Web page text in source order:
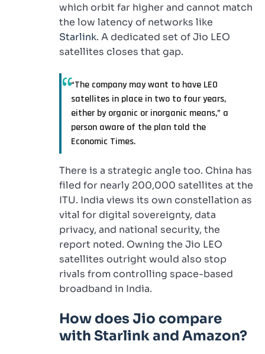
which orbit far higher and cannot match
the low latency of networks like
Starlink. A dedicated set of Jio LEO
satellites closes that gap.
“The company may want to have LEO
satellites in place in two to four years,
either by organic or inorganic means,” a
person aware of the plan told the
Economic Times.
There is a strategic angle too. China has
filed for nearly 200,000 satellites at the
ITU. India views its own constellation as
vital for digital sovereignty, data
privacy, and national security, the
report noted. Owning the Jio LEO
satellites outright would also stop
rivals from controlling space-based
broadband in India.
How does Jio compare
with Starlink and Amazon?